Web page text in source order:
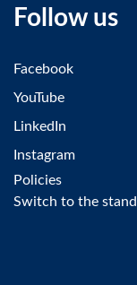
Follow us
Facebook
YouTube
LinkedIn
Instagram
Policies
Switch to the